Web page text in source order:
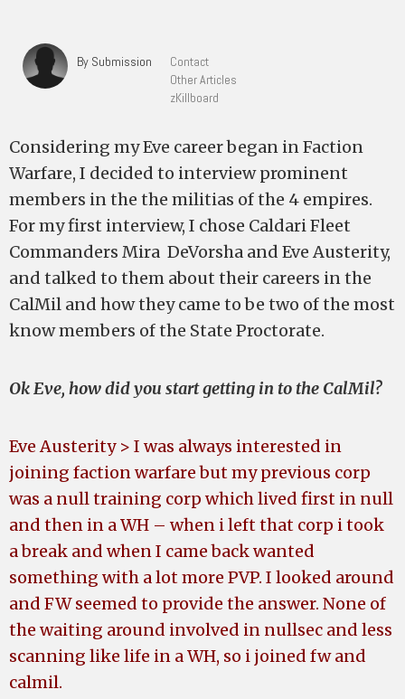
By Submission
Contact
Other Articles
zKillboard
Considering my Eve career began in Faction
Warfare, I decided to interview prominent
members in the the militias of the 4 empires.
For my first interview, I chose Caldari Fleet
Commanders Mira DeVorsha and Eve Austerity,
and talked to them about their careers in the
CalMil and how they came to be two of the most
know members of the State Proctorate.
Ok Eve, how did you start getting in to the CalMil?
Eve Austerity > I was always interested in
joining faction warfare but my previous corp
was a null training corp which lived first in null
and then in a WH – when i left that corp i took
a break and when I came back wanted
something with a lot more PVP. I looked around
and FW seemed to provide the answer. None of
the waiting around involved in nullsec and less
scanning like life in a WH, so i joined fw and
calmil.